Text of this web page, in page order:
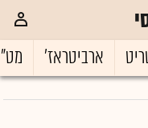
ארביטראז'